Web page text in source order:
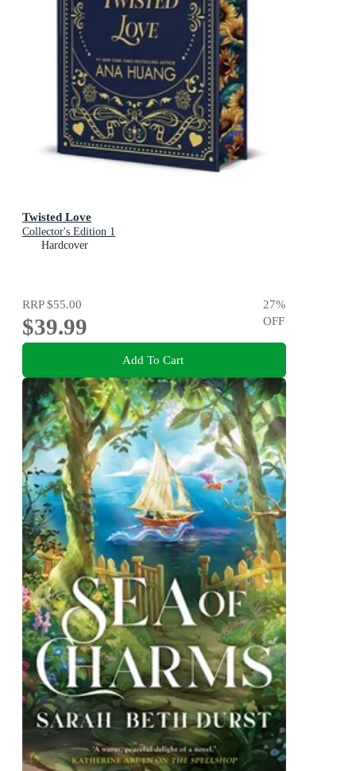
Twisted Love
Collector's Edition 1
Hardcover
RRP$55.00
$39.99
27%
OFF
Add To Cart